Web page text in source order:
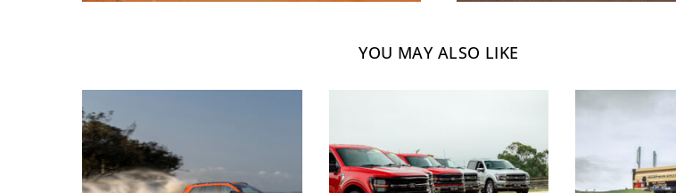
YOU MAY ALSO LIKE